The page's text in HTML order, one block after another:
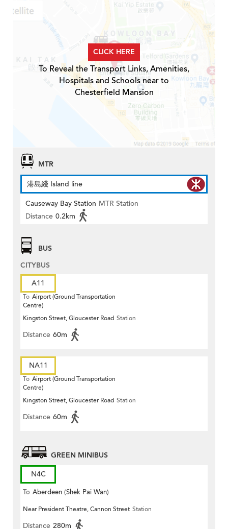
CLICK HERE
To Reveal the Transport Links, Amenities,
Hospitals and Schools near to
Chesterfield Mansion
MTR
港島綫 Island line
Causeway Bay Station MTR Station
Distance 0.2km
BUS
CITYBUS
A11
To Airport (Ground Transportation
Centre)
Kingston Street, Gloucester Road Station
Distance 60m
NA11
To Airport (Ground Transportation
Centre)
Kingston Street, Gloucester Road Station
Distance 60m
GREEN MINIBUS
N4C
To Aberdeen (Shek Pai Wan)
Near President Theatre, Cannon Street Station
Distance 280m